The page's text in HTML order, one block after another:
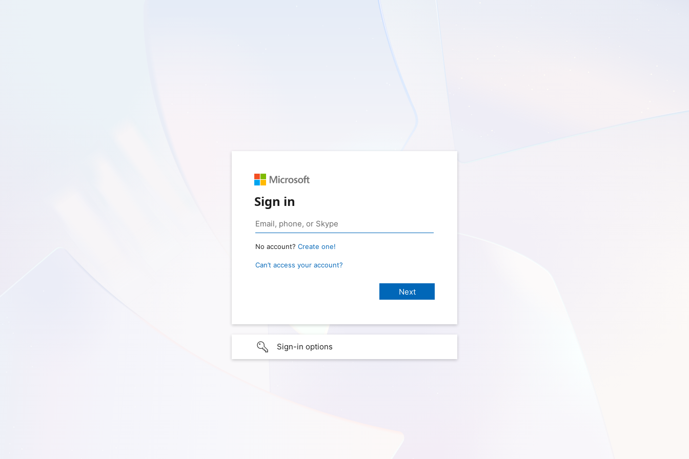
Sign in
No account? Create one!
Can’t access your account?
Sign-in options